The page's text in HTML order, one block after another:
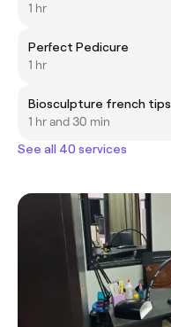
1 hr
Perfect Pedicure
1 hr
Biosculpture french tips
1 hr and 30 min
See all 40 services